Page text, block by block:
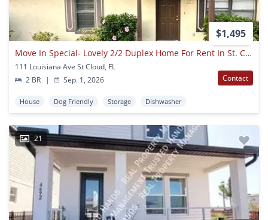
$1,495
Move In Special- Lovely 2/2 Duplex Home For Rent In St. Cloud
111 Louisiana Ave St Cloud, FL
2 BR
| Sep. 1, 2026 Contact
House Dog Friendly Storage Dishwasher
21